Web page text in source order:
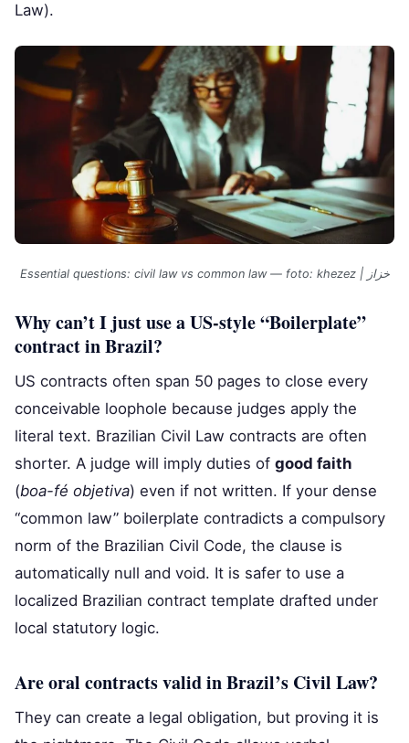
Law).
Essential questions: civil law vs common law — foto: khezez | خزاز
Why can’t I just use a US-style “Boilerplate”
contract in Brazil?
US contracts often span 50 pages to close every
conceivable loophole because judges apply the
literal text. Brazilian Civil Law contracts are often
shorter. A judge will imply duties of good faith
(boa-fé objetiva) even if not written. If your dense
“common law” boilerplate contradicts a compulsory
norm of the Brazilian Civil Code, the clause is
automatically null and void. It is safer to use a
localized Brazilian contract template drafted under
local statutory logic.
Are oral contracts valid in Brazil’s Civil Law?
They can create a legal obligation, but proving it is